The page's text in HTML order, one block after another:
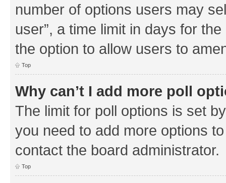
number of options users may
user”, a time limit in days for
the option to allow users to
Top
Why can’t I add more poll
The limit for poll options is set
you need to add more options
contact the board administrator.
Top